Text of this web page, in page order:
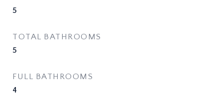
5
TOTAL BATHROOMS
5
FULL BATHROOMS
4